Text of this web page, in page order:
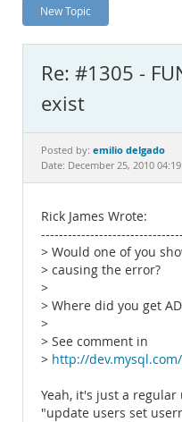
News and Events
MySQL.com
Downloads
Documentation
New Topic
Re: #1305 -
exist
Posted by: emilio delgado
Date: December 25, 2010
Rick James Wrote:
> Would one of you
> causing the error?
>
> Where did you get
>
> See comment in
> http://
Yeah, it's just a
"update users set